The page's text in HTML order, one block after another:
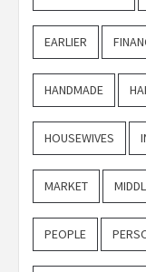
EARLIER
HANDMADE
HOUSEWIVES
MARKET
PEOPLE